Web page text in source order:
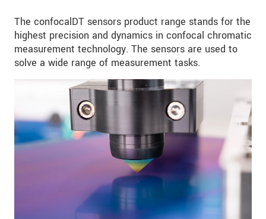
The confocalDT sensors product range stands for the
highest precision and dynamics in confocal chromatic
measurement technology. The sensors are used to
solve a wide range of measurement tasks.